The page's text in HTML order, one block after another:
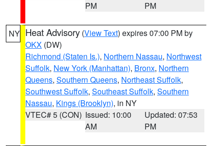
PM
PM
NY Heat Advisory (View Text) expires 07:00 PM by
OKX (DW)
Richmond (Staten Is.), Northern Nassau, Northwest
Suffolk, New York (Manhattan), Bronx, Northern
Queens, Southern Queens, Northeast Suffolk,
Southwest Suffolk, Southeast Suffolk, Southern
Nassau, Kings (Brooklyn), in NY
VTEC# 5 (CON) Issued: 10:00
AM
Updated: 07:53
PM